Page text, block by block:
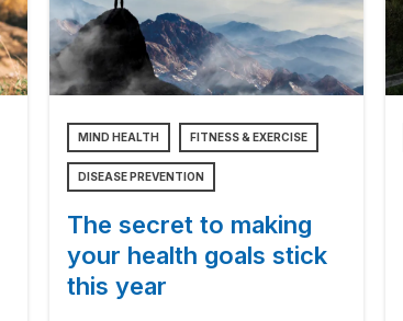
MIND HEALTH FITNESS & EXERCISE
DISEASE PREVENTION
The secret to making
your health goals stick
this year